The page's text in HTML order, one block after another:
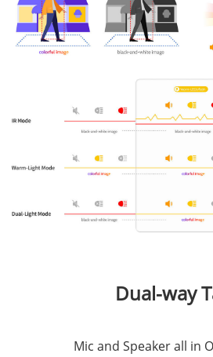
Dual-way
Mic and Speaker all in